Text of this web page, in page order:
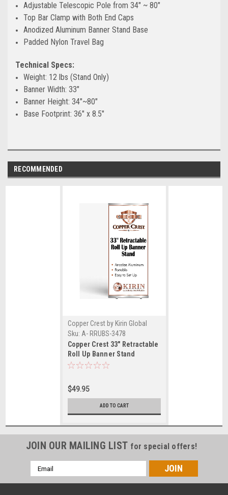
Adjustable Telescopic Pole from 34" ~ 80"
Top Bar Clamp with Both End Caps
Anodized Aluminum Banner Stand Base
Padded Nylon Travel Bag
Technical Specs:
Weight: 12 lbs (Stand Only)
Banner Width: 33"
Banner Height: 34"~80"
Base Footprint: 36" x 8.5"
RECOMMENDED
Copper Crest by Kirin Global
Supplies
Sku: A- RRUBS-3478
Copper Crest 33" Retractable
Roll Up Banner Stand
$49.95
ADD TO CART
JOIN OUR MAILING LIST for special offers!
Email
Address